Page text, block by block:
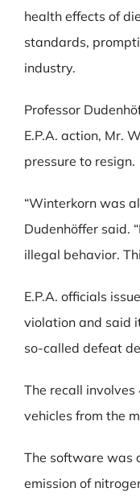
health effects of
standards,
industry.
Professor
E.P.A. action, Mr.
pressure to resign.
“Winterkorn was
Dudenhöffer said.
illegal behavior.
E.P.A. officials
violation and said
so-called defeat
The recall
vehicles from the
The software was
emission of